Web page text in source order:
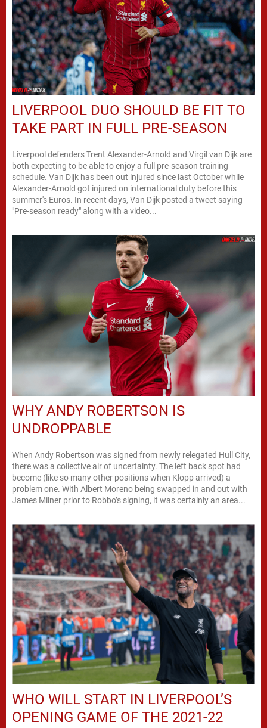
LIVERPOOL DUO SHOULD BE FIT TO
TAKE PART IN FULL PRE-SEASON
Liverpool defenders Trent Alexander-Arnold and Virgil van Dijk are
both expecting to be able to enjoy a full pre-season training
schedule. Van Dijk has been out injured since last October while
Alexander-Arnold got injured on international duty before this
summer's Euros. In recent days, Van Dijk posted a tweet saying
"Pre-season ready" along with a video...
WHY ANDY ROBERTSON IS
UNDROPPABLE
When Andy Robertson was signed from newly relegated Hull City,
there was a collective air of uncertainty. The left back spot had
become (like so many other positions when Klopp arrived) a
problem one. With Albert Moreno being swapped in and out with
James Milner prior to Robbo’s signing, it was certainly an area...
WHO WILL START IN LIVERPOOL’S
OPENING GAME OF THE 2021-22